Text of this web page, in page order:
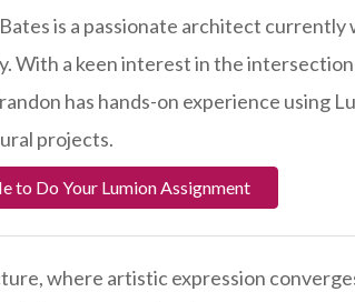
is a passionate architect currently
With a keen interest in the
has hands-on experience using
projects.
to Do Your Lumion Assignment
where artistic expression